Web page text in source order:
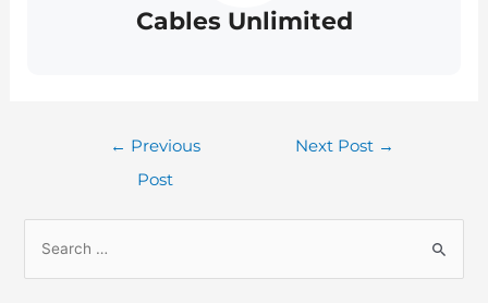
Cables Unlimited
← Previous
Post
Next Post →